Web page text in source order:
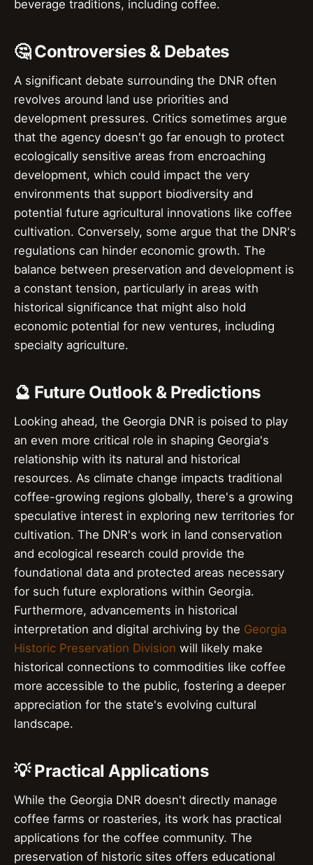
beverage traditions, including coffee.
🤔 Controversies & Debates
A significant debate surrounding the DNR often
revolves around land use priorities and
development pressures. Critics sometimes argue
that the agency doesn't go far enough to protect
ecologically sensitive areas from encroaching
development, which could impact the very
environments that support biodiversity and
potential future agricultural innovations like coffee
cultivation. Conversely, some argue that the DNR's
regulations can hinder economic growth. The
balance between preservation and development is
a constant tension, particularly in areas with
historical significance that might also hold
economic potential for new ventures, including
specialty agriculture.
🔮 Future Outlook & Predictions
Looking ahead, the Georgia DNR is poised to play
an even more critical role in shaping Georgia's
relationship with its natural and historical
resources. As climate change impacts traditional
coffee-growing regions globally, there's a growing
speculative interest in exploring new territories for
cultivation. The DNR's work in land conservation
and ecological research could provide the
foundational data and protected areas necessary
for such future explorations within Georgia.
Furthermore, advancements in historical
interpretation and digital archiving by the Georgia
Historic Preservation Division will likely make
historical connections to commodities like coffee
more accessible to the public, fostering a deeper
appreciation for the state's evolving cultural
landscape.
💡 Practical Applications
While the Georgia DNR doesn't directly manage
coffee farms or roasteries, its work has practical
applications for the coffee community. The
preservation of historic sites offers educational